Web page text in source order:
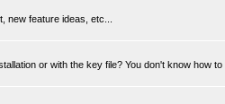
new feature ideas, etc...
or with the key file? You don't know how